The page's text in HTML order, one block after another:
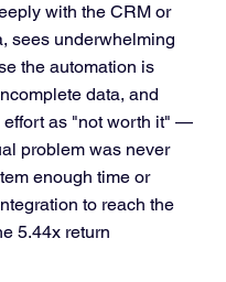
with the CRM or
sees underwhelming
the automation is
data, and
effort as "not worth it" —
problem was never
enough time or
to reach the
5.44x return